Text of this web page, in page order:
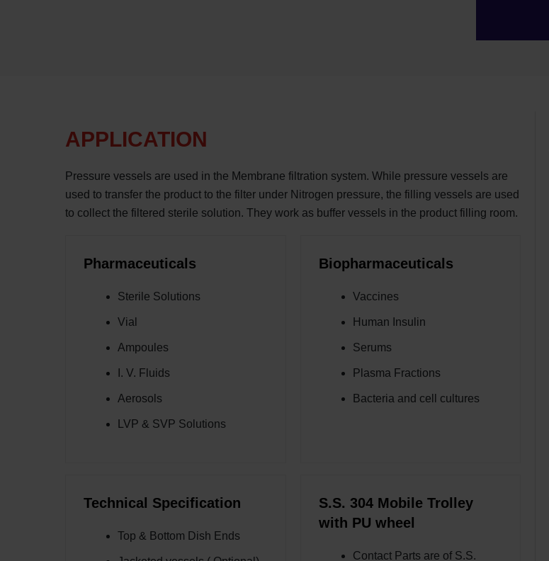
APPLICATION
Pressure vessels are used in the Membrane filtration system. While pressure vessels are
used to transfer the product to the filter under Nitrogen pressure, the filling vessels are used
to collect the filtered sterile solution. They work as buffer vessels in the product filling room.
Pharmaceuticals
Sterile Solutions
Vial
Ampoules
I. V. Fluids
Aerosols
LVP & SVP Solutions
Biopharmaceuticals
Vaccines
Human Insulin
Serums
Plasma Fractions
Bacteria and cell cultures
Technical Specification
Top & Bottom Dish Ends
S.S. 304 Mobile Trolley
with PU wheel
Contact Parts are of S.S.